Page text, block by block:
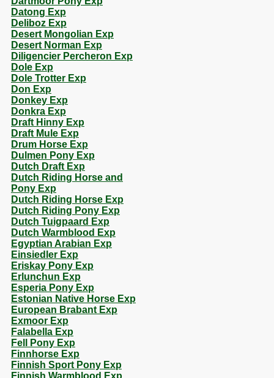
Datong Exp
Deliboz Exp
Desert Mongolian Exp
Desert Norman Exp
Diligencier Percheron Exp
Dole Exp
Dole Trotter Exp
Don Exp
Donkey Exp
Donkra Exp
Draft Hinny Exp
Draft Mule Exp
Drum Horse Exp
Dulmen Pony Exp
Dutch Draft Exp
Dutch Riding Horse and
Pony Exp
Dutch Riding Horse Exp
Dutch Riding Pony Exp
Dutch Tuigpaard Exp
Dutch Warmblood Exp
Egyptian Arabian Exp
Einsiedler Exp
Eriskay Pony Exp
Erlunchun Exp
Esperia Pony Exp
Estonian Native Horse Exp
European Brabant Exp
Exmoor Exp
Falabella Exp
Fell Pony Exp
Finnhorse Exp
Finnish Sport Pony Exp
Finnish Warmblood Exp